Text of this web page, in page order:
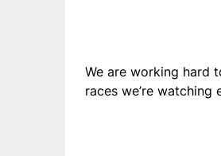
We are working hard
races we’re watching